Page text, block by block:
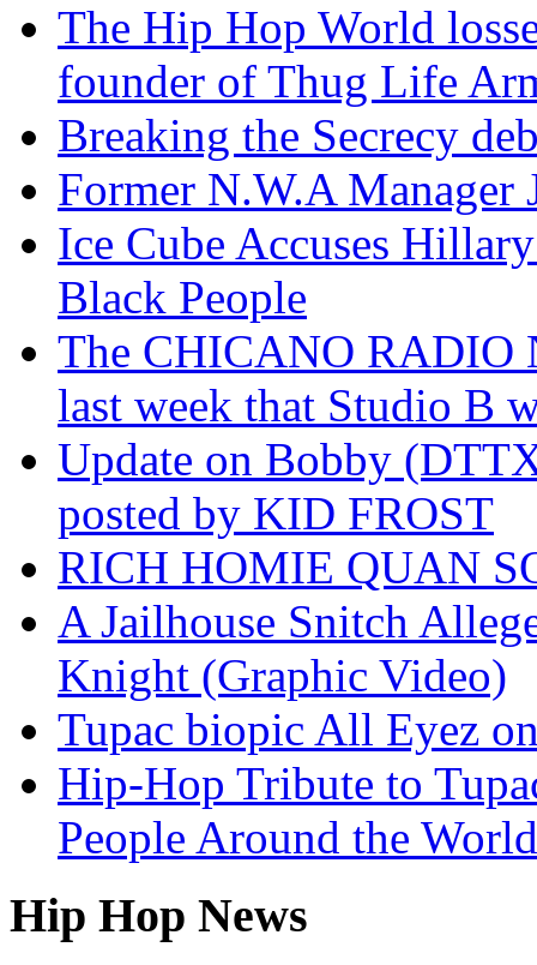
The Hip Hop World
founder of Thug Life
Breaking the Secrecy
Former N.W.A
Ice Cube Accuses
Black People
The CHICANO RADIO
last week that Studio B
Update on Bobby
posted by KID FROST
RICH HOMIE QUAN
A Jailhouse Snitch
Knight (Graphic Video)
Tupac biopic All Eyez
Hip-Hop Tribute to
People Around the
Hip Hop News